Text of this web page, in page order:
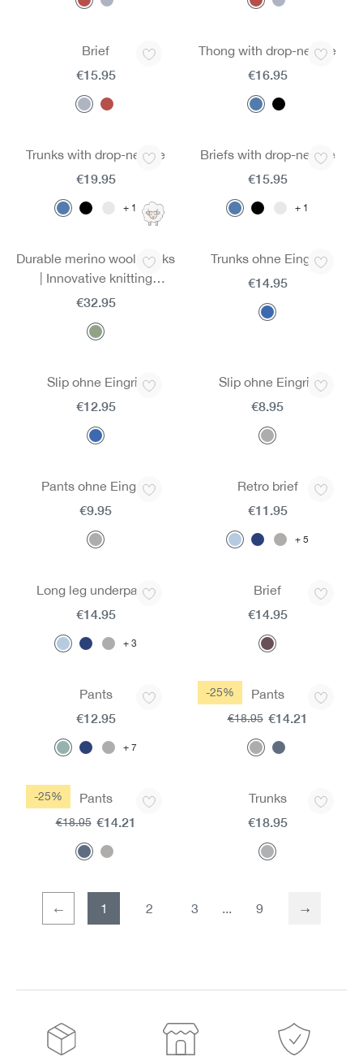
Brief
€15.95
Thong with drop-needle
€16.95
Trunks with drop-needle
1
€19.95
Briefs with drop-needle
1
€15.95
Durable merino wool trunks
| Innovative knitting
technology | Ultra-light
€32.95
Trunks ohne Eingriff
€14.95
Slip ohne Eingriff
€12.95
Slip ohne Eingriff
€8.95
Pants ohne Eingriff
€9.95
Retro brief
5
€11.95
Long leg underpants
3
€14.95
Brief
€14.95
Pants
7
€12.95
-25% Pants
€14.21
€18.95
-25% Pants
€14.21
€18.95
Trunks
€18.95
1
Page
2
Page
3 9